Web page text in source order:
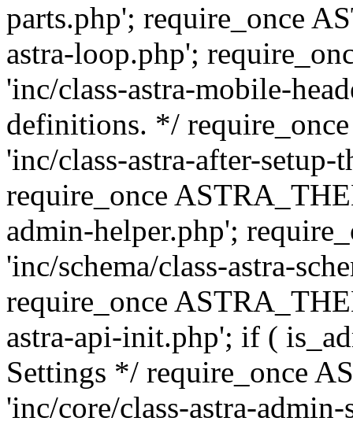
parts.php'; require_once
astra-loop.php';
'inc/class-astra-mobile-
definitions. */
'inc/class-astra-after-
require_once
admin-helper.php';
'inc/schema/class-astra-
require_once
astra-api-init.php'; if (
Settings */ require_once
'inc/core/class-astra-